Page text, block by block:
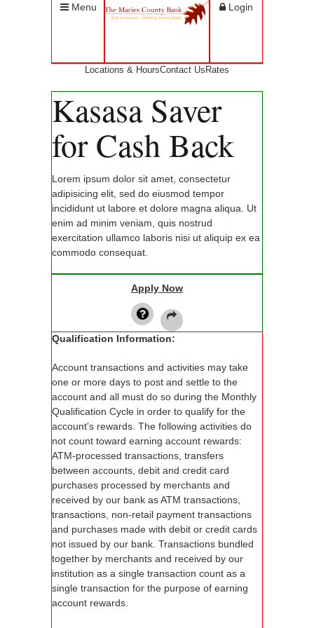
Menu Login
Locations & HoursContact Us Rates
Kasasa Saver
for Cash Back
Lorem ipsum dolor sit amet, consectetur
adipisicing elit, sed do eiusmod tempor
incididunt ut labore et dolore magna aliqua. Ut
enim ad minim veniam, quis nostrud
exercitation ullamco laboris nisi ut aliquip ex ea
commodo consequat.
Apply Now
Qualification Information:
Account transactions and activities may take
one or more days to post and settle to the
account and all must do so during the Monthly
Qualification Cycle in order to qualify for the
account's rewards. The following activities do
not count toward earning account rewards:
ATM-processed transactions, transfers
between accounts, debit and credit card
purchases processed by merchants and
received by our bank as ATM transactions,
transactions, non-retail payment transactions
and purchases made with debit or credit cards
not issued by our bank. Transactions bundled
together by merchants and received by our
institution as a single transaction count as a
single transaction for the purpose of earning
account rewards.